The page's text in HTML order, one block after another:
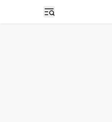
Open sidebar